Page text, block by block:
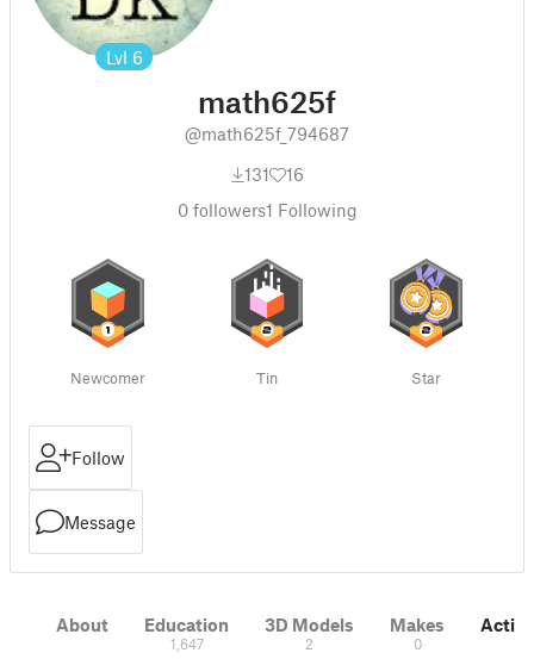
Lvl 6
math625f
@math625f_794687
131
16
0followers1 Following
Newcomer Tin Star
Follow
Message
About Education
1,647
3D Models
2
Makes
0